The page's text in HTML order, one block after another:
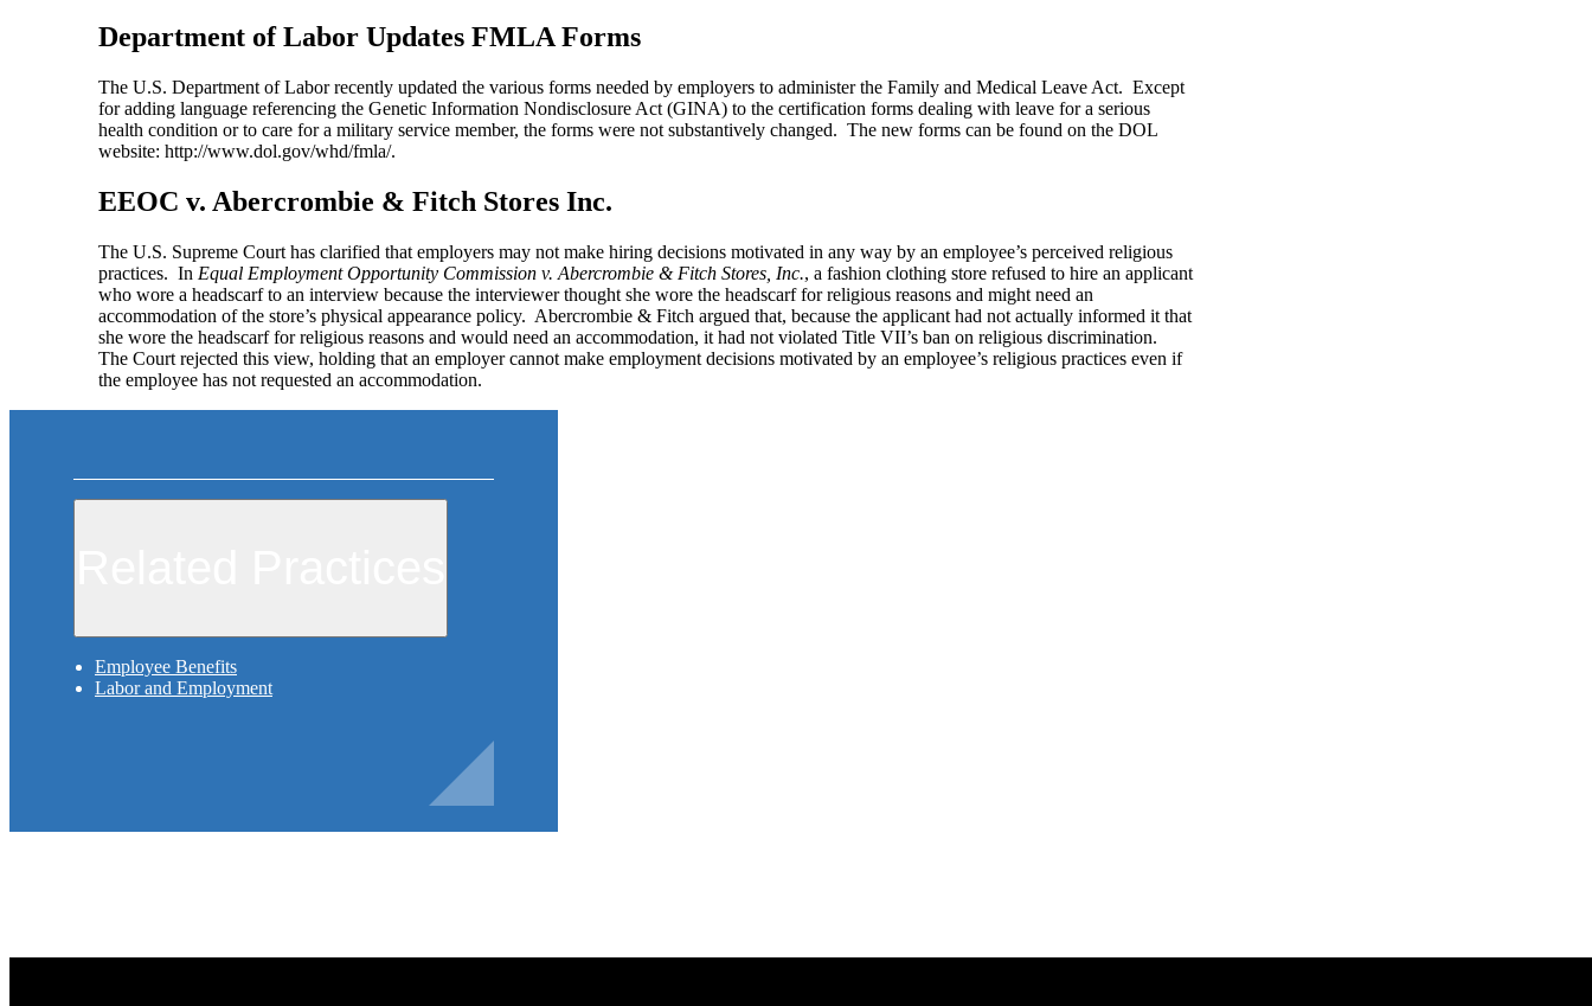
Department of Labor Updates FMLA Forms
The U.S. Department of Labor recently updated the various forms needed by employers to administer the Family and Medical Leave Act. Except
for adding language referencing the Genetic Information Nondisclosure Act (GINA) to the certification forms dealing with leave for a serious
health condition or to care for a military service member, the forms were not substantively changed. The new forms can be found on the DOL
website: http://www.dol.gov/whd/fmla/.
EEOC v. Abercrombie & Fitch Stores Inc.
The U.S. Supreme Court has clarified that employers may not make hiring decisions motivated in any way by an employee’s perceived religious
practices. In Equal Employment Opportunity Commission v. Abercrombie & Fitch Stores, Inc., a fashion clothing store refused to hire an applicant
who wore a headscarf to an interview because the interviewer thought she wore the headscarf for religious reasons and might need an
accommodation of the store’s physical appearance policy. Abercrombie & Fitch argued that, because the applicant had not actually informed it that
she wore the headscarf for religious reasons and would need an accommodation, it had not violated Title VII’s ban on religious discrimination.
The Court rejected this view, holding that an employer cannot make employment decisions motivated by an employee’s religious practices even if
the employee has not requested an accommodation.
Employee Benefits
Labor and Employment